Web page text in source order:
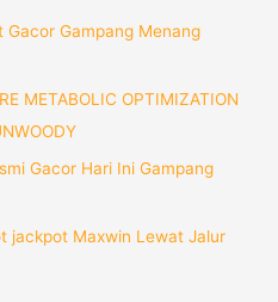
Gacor Gampang Menang
METABOLIC OPTIMIZATION
Gacor Hari Ini Gampang
jackpot Maxwin Lewat Jalur